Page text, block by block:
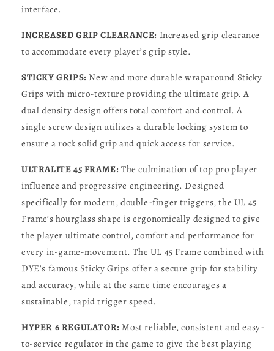
interface.
INCREASED GRIP CLEARANCE: Increased grip clearance
to accommodate every player’s grip style.
STICKY GRIPS: New and more durable wraparound Sticky
Grips with micro-texture providing the ultimate grip. A
dual density design offers total comfort and control. A
single screw design utilizes a durable locking system to
ensure a rock solid grip and quick access for service.
ULTRALITE 45 FRAME: The culmination of top pro player
influence and progressive engineering. Designed
specifically for modern, double-finger triggers, the UL 45
Frame’s hourglass shape is ergonomically designed to give
the player ultimate control, comfort and performance for
every in-game-movement. The UL 45 Frame combined with
DYE’s famous Sticky Grips offer a secure grip for stability
and accuracy, while at the same time encourages a
sustainable, rapid trigger speed.
HYPER 6 REGULATOR:Most reliable, consistent and easy-
to-service regulator in the game to give the best playing